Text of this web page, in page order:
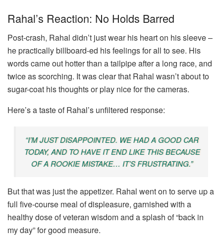
Rahal’s Reaction: No Holds Barred
Post-crash, Rahal didn’t just wear his heart on his sleeve –
he practically billboard-ed his feelings for all to see. His
words came out hotter than a tailpipe after a long race, and
twice as scorching. It was clear that Rahal wasn’t about to
sugar-coat his thoughts or play nice for the cameras.
Here’s a taste of Rahal’s unfiltered response:
“I’M JUST DISAPPOINTED. WE HAD A GOOD CAR
TODAY, AND TO HAVE IT END LIKE THIS BECAUSE
OF A ROOKIE MISTAKE… IT’S FRUSTRATING.”
But that was just the appetizer. Rahal went on to serve up a
full five-course meal of displeasure, garnished with a
healthy dose of veteran wisdom and a splash of “back in
my day” for good measure.